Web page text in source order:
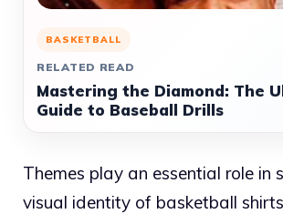
BASKETBALL
RELATED READ
Mastering the Diamond: The
Guide to Baseball Drills
Themes play an essential role in
visual identity of basketball